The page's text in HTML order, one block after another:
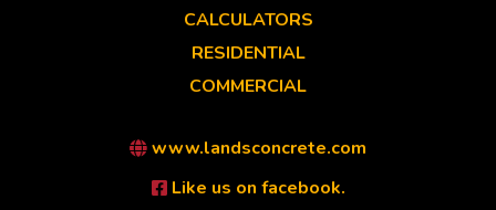
CALCULATORS
RESIDENTIAL
COMMERCIAL
www.landsconcrete.com
Like us on facebook.